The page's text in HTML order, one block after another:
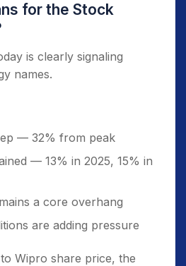
for the Stock
is clearly signaling
names.
— 32% from peak
— 13% in 2025, 15% in
a core overhang
are adding pressure
Wipro share price, the